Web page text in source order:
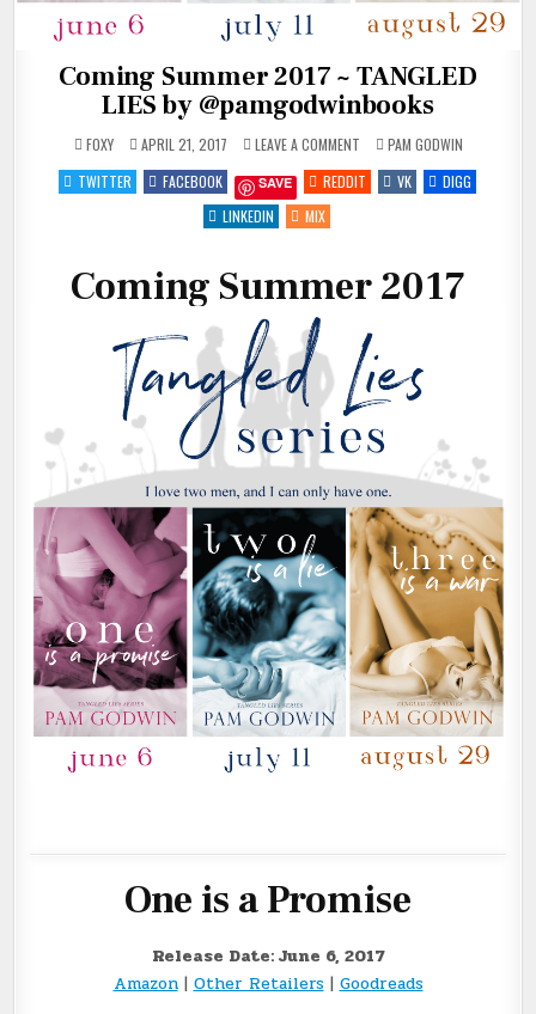
Coming Summer 2017 ~ TANGLED
LIES by @pamgodwinbooks
FOXY APRIL 21, 2017 LEAVE A COMMENTON
COMING
SUMMER
2017
~
POSTED
IN
PAM GODWIN
TWITTER
FACEBOOK SAVE REDDIT VK
DIGG
LINKEDIN
MIX
Coming Summer 2017
One is a Promise
Release Date: June 6, 2017
Amazon| Other Retailers| Goodreads